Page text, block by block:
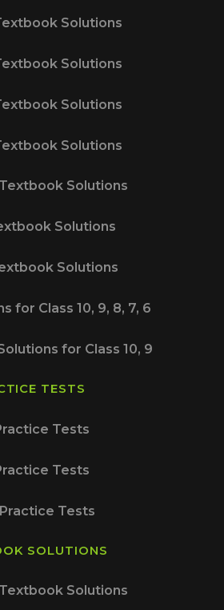
Solutions
Solutions
Solutions
Solutions
Textbook Solutions
Solutions
Solutions
for Class 10, 9, 8, 7, 6
for Class 10, 9
TESTS
Tests
Tests
Tests
SOLUTIONS
Solutions